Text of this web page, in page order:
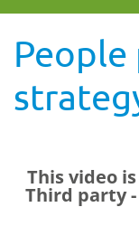
People
This video
Third party -